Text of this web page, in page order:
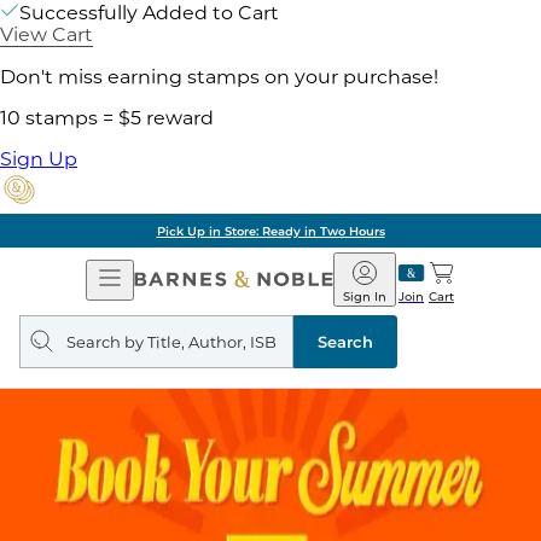
Successfully Added to Cart
View Cart
Don't miss earning stamps on your purchase!
10 stamps = $5 reward
Sign Up
Pick Up in Store: Ready in Two Hours
Open
Navigation
Barnes
&
Noble
Join
Sign In Cart
Search
query
Search